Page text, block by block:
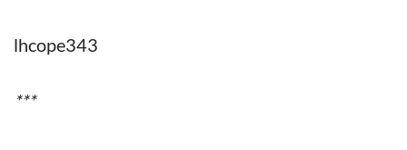
lhcope343
***